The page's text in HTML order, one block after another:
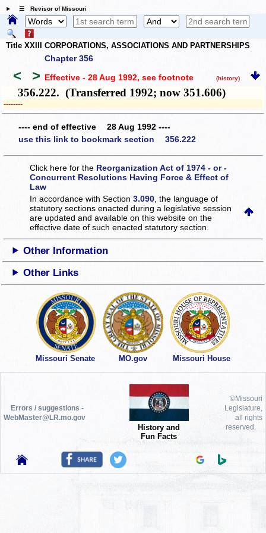
☰ Revisor of Missouri
Title XXIII CORPORATIONS, ASSOCIATIONS AND PARTNERSHIPS
Chapter 356
< > Effective - 28 Aug 1992, see footnote (history)
356.222. (Transferred 1992; now 351.606)
­­--------
---- end of effective 28 Aug 1992 ----
use this link to bookmark section 356.222
Click here for the Reorganization Act of 1974 - or -
Concurrent Resolutions Having Force & Effect of
Law
In accordance with Section3.090 , the language of
statutory sections enacted during a legislative session
are updated and available on this websiteon the
effective date of such enacted statutory section.
Other Information
Other Links
Missouri Senate MO.gov Missouri House
Errors / suggestions -
WebMaster@LR.mo.gov
History and
Fun Facts
©Missouri
Legislature,
all rights
reserved.